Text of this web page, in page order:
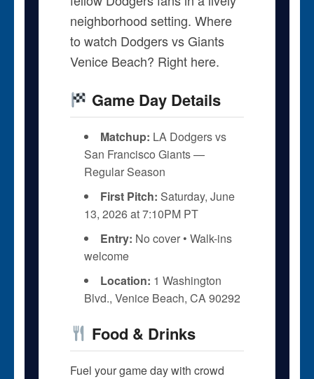
neighborhood setting. Where
to watch Dodgers vs Giants
Venice Beach? Right here.
Game Day Details
Matchup: LA Dodgers vs
San Francisco Giants —
Regular Season
First Pitch: Saturday, June
13, 2026 at 7:10PM PT
Entry: No cover • Walk-ins
welcome
Location: 1 Washington
Blvd., Venice Beach, CA 90292
Food & Drinks
Fuel your game day with crowd